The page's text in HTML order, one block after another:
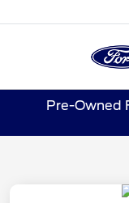
Pre-Owned